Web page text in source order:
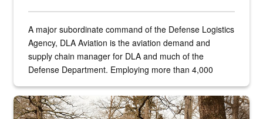
A major subordinate command of the Defense Logistics
Agency, DLA Aviation is the aviation demand and
supply chain manager for DLA and much of the
Defense Department. Employing more than 4,000
the...
Maintenance supervisor drives wildlife biologist around the elk